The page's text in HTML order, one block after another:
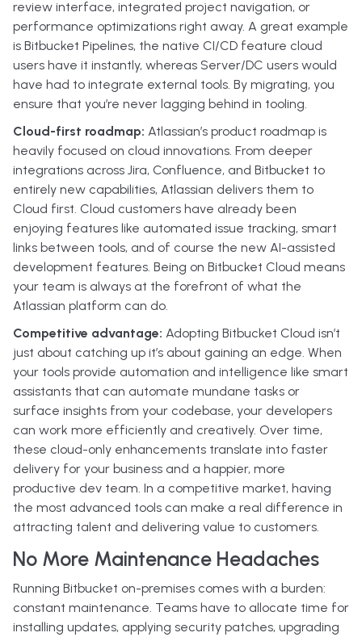
review interface, integrated project navigation, or
performance optimizations right away. A great example
is Bitbucket Pipelines, the native CI/CD feature cloud
users have it instantly, whereas Server/DC users would
have had to integrate external tools. By migrating, you
ensure that you’re never lagging behind in tooling.
Cloud-first roadmap: Atlassian’s product roadmap is
heavily focused on cloud innovations. From deeper
integrations across Jira, Confluence, and Bitbucket to
entirely new capabilities, Atlassian delivers them to
Cloud first. Cloud customers have already been
enjoying features like automated issue tracking, smart
links between tools, and of course the new AI-assisted
development features. Being on Bitbucket Cloud means
your team is always at the forefront of what the
Atlassian platform can do.
Competitive advantage: Adopting Bitbucket Cloud isn’t
just about catching up it’s about gaining an edge. When
your tools provide automation and intelligence like smart
assistants that can automate mundane tasks or
surface insights from your codebase, your developers
can work more efficiently and creatively. Over time,
these cloud-only enhancements translate into faster
delivery for your business and a happier, more
productive dev team. In a competitive market, having
the most advanced tools can make a real difference in
attracting talent and delivering value to customers.
No More Maintenance Headaches
Running Bitbucket on-premises comes with a burden:
constant maintenance. Teams have to allocate time for
installing updates, applying security patches, upgrading